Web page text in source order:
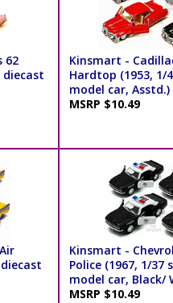
62
diecast
Kinsmart -
Hardtop (1953, 1/
model car, Asstd.)
MSRP $10.49
Kinsmart -
Police (1967, 1/37
model car, Black/
MSRP $10.49